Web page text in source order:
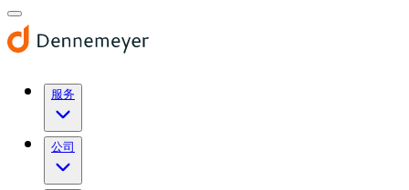
服务
公司